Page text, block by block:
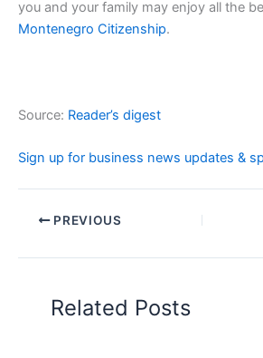
you and your family may enjoy all the
Montenegro Citizenship.
Source: Reader’s digest
Sign up for business news updates &
PREVIOUS
Related Posts